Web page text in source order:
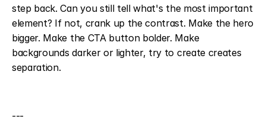
step back. Can you still tell what's the most important
element? If not, crank up the contrast. Make the hero
bigger. Make the CTA button bolder. Make
backgrounds darker or lighter, try to create creates
separation.
---